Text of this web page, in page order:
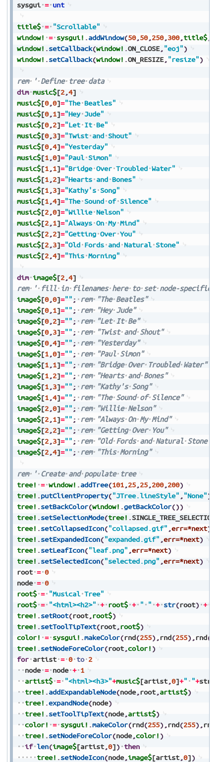
sysgui = unt
title$ = "Scrollable"
window! = sysgui! .addWindow(50,50,250,300,title$,
window! .setCallback(window! .ON_CLOSE, "eoj")
window! .setCallback(window! .ON_RESIZE, "resize")
rem ' Define tree data
dim music$[2,4]
music$[0,0]="The Beatles"
music$[0,1]="Hey Jude"
music$[0,2]="Let It Be"
music$[0,3]="Twist and Shout"
music$[0,4]="Yesterday"
music$[1,0]="Paul Simon"
music$[1,1]="Bridge Over Troubled Water"
music$[1,2]="Hearts and Bones"
music$[1,3]="Kathy's Song"
music$[1,4]="The Sound of Silence"
music$[2,0]="Willie Nelson"
music$[2,1]="Always On My Mind"
music$[2,2]="Getting Over You"
music$[2,3]="Old Fords and Natural Stone"
music$[2,4]="This Morning"
dim image$[2,4]
rem
' fill in filenames here to set node-specific
image$[0,0]="" ; rem "The Beatles"
image$[0,1]="" ; rem "Hey Jude"
image$[0,2]="" ; rem "Let It Be"
image$[0,3]="" ; rem "Twist and Shout"
image$[0,4]="" ; rem
"Yesterday"
image$[1,0]="" ; rem "Paul Simon"
image$[1,1]="" ; rem "Bridge Over Troubled Water"
image$[1,2]="" ; rem "Hearts and Bones"
image$[1,3]="" ; rem "Kathy's Song"
image$[1,4]="" ; rem "The Sound of Silence"
image$[2,0]="" ; rem "Willie Nelson"
image$[2,1]="" ; rem "Always On My Mind"
image$[2,2]="" ; rem "Getting Over
You"
image$[2,3]="" ; rem "Old Fords and Natural Stone"
image$[2,4]="" ; rem "This Morning"
rem ' Create and populate
tree
tree! = window! .addTree(101,25,25,200,200)
tree! .putClientProperty("JTree.lineStyle" , "None")
tree! .setBackColor(window! .getBackColor())
tree! .setSelectionMode(tree! .SINGLE_TREE_SELECTION
tree! .setCollapsedIcon("collapsed.gif" ,err=*next)
tree! .setExpandedIcon("expanded.gif" ,err=*next)
tree! .setLeafIcon("leaf.png" ,err=*next)
tree! .setSelectedIcon("selected.png" ,err=*next)
root = 0
node = 0
root$ = "Musical Tree"
root$ = "<html><h2>" + root$ + " " + str(root) +
tree! .setRoot(root,root$)
tree! .setToolTipText(root,root$)
color! = sysgui! .makeColor(rnd(255) ,rnd(255) ,rnd(
tree! .setNodeForeColor(root,color! )
for artist = 0 to 2
node = node + 1
artist$ = "<html><h3>"+music$[artist,0]+" "+str
tree! .addExpandableNode(node,root,artist$)
tree! .expandNode(node)
tree! .setToolTipText(node,artist$)
color! = sysgui! .makeColor(rnd(255) ,rnd(255) ,rnd
tree! .setNodeForeColor(node,color! )
if len(image$[artist,0]) then
tree! .setNodeIcon(node,image$[artist,0])